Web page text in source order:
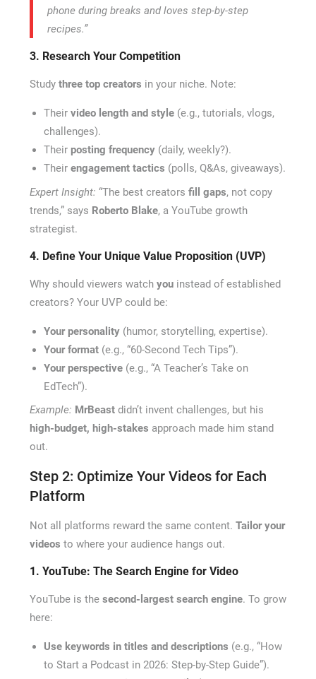
phone during breaks and loves step-by-step
recipes.”
3. Research Your Competition
Study three top creators in your niche. Note:
Their video length and style(e.g., tutorials, vlogs,
challenges).
Their posting frequency(daily, weekly?).
Their engagement tactics (polls, Q&As, giveaways).
Expert Insight: “The best creators fill gaps, not copy
trends,” says Roberto Blake, a YouTube growth
strategist.
4. Define Your Unique Value Proposition (UVP)
Why should viewers watch youinstead of established
creators? Your UVP could be:
Your personality(humor, storytelling, expertise).
Your format(e.g., “60-Second Tech Tips”).
Your perspective(e.g., “A Teacher’s Take on
EdTech”).
Example: MrBeastdidn’t invent challenges, but his
high-budget, high-stakes approach made him stand
out.
Step 2: Optimize Your Videos for Each
Platform
Not all platforms reward the same content. Tailor your
videos to where your audience hangs out.
1. YouTube: The Search Engine for Video
YouTube is the second-largest search engine. To grow
here:
Use keywords in titles and descriptions (e.g., “How
to Start a Podcast in 2026: Step-by-Step Guide”).